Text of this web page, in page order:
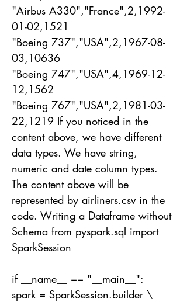
"Airbus A330","France",2, 1992-
01-02,1521
"Boeing 737","USA",2, 1967-08-
03,10636
"Boeing 747","USA",4, 1969-12-
12,1562
"Boeing 767","USA",2, 1981-03-
22,1219 If you noticed in the
content above, we have different
data types. We have string,
numeric and date column types.
The content above will be
represented by airliners.csv in the
code. Writing a Dataframe without
Schema from pyspark.sql import
SparkSession
if __name__ == "__main__":
spark = SparkSession.builder \